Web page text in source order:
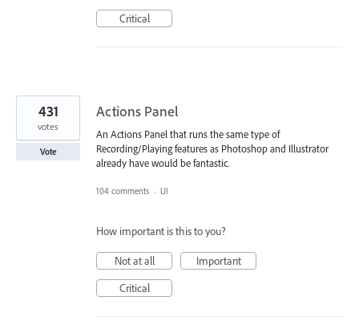
Critical
Actions Panel
An Actions Panel that runs the same type of
Recording/Playing features as Photoshop and Illustrator
already have would be fantastic.
431
votes
Vote
104 comments · UI
How important is this to you?
Not at all
Important
Critical